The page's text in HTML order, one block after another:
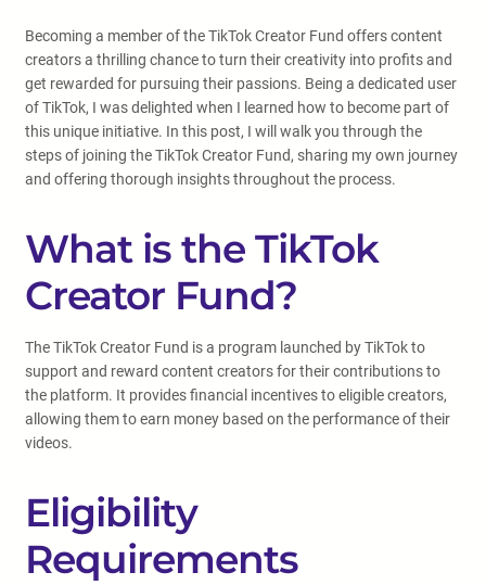
Becoming a member of the TikTok Creator Fund offers content
creators a thrilling chance to turn their creativity into profits and
get rewarded for pursuing their passions. Being a dedicated user
of TikTok, I was delighted when I learned how to become part of
this unique initiative. In this post, I will walk you through the
steps of joining the TikTok Creator Fund, sharing my own journey
and offering thorough insights throughout the process.
What is the TikTok
Creator Fund?
The TikTok Creator Fund is a program launched by TikTok to
support and reward content creators for their contributions to
the platform. It provides financial incentives to eligible creators,
allowing them to earn money based on the performance of their
videos.
Eligibility
Requirements